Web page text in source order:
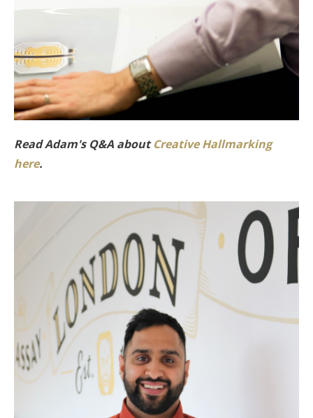
Read Adam's Q&A about Creative Hallmarking
here.